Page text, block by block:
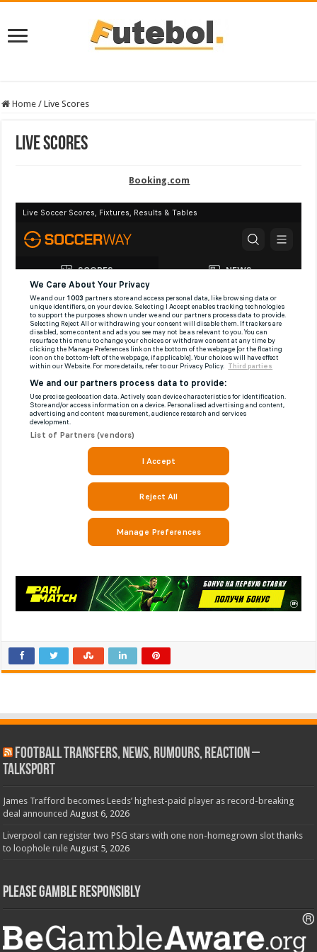
Home / Live Scores
Live Scores
Booking.com
Football Transfers, News, Rumours, Reaction –
talkSPORT
James Trafford becomes Leeds’ highest-paid player as record-breaking
deal announced August 6, 2026
Liverpool can register two PSG stars with one non-homegrown slot thanks
to loophole rule August 5, 2026
Please Gamble Responsibly